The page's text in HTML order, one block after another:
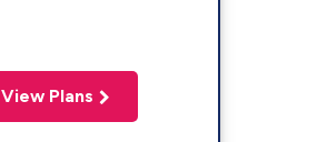
View Plans